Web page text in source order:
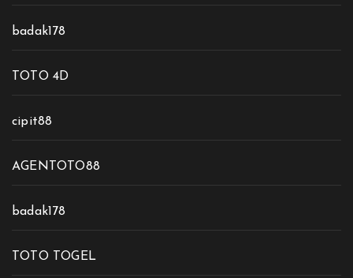
badak178
TOTO 4D
cipit88
AGENTOTO88
badak178
TOTO TOGEL